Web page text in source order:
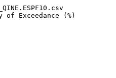
of Exceedance (%)